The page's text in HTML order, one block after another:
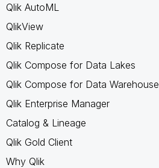
Qlik AutoML
QlikView
Qlik Replicate
Qlik Compose for Data Lakes
Qlik Compose for Data Warehouse
Qlik Enterprise Manager
Catalog & Lineage
Qlik Gold Client
Why Qlik